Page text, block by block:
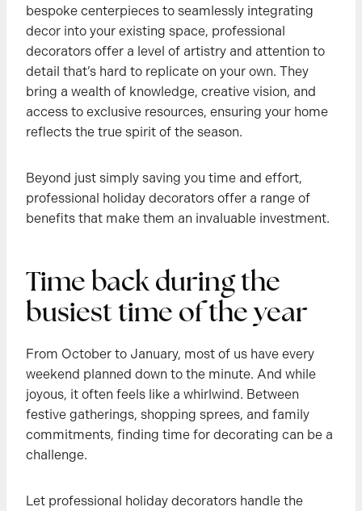
bespoke centerpieces to seamlessly integrating
decor into your existing space, professional
decorators offer a level of artistry and attention to
detail that’s hard to replicate on your own. They
bring a wealth of knowledge, creative vision, and
access to exclusive resources, ensuring your home
reflects the true spirit of the season.
Beyond just simply saving you time and effort,
professional holiday decorators offer a range of
benefits that make them an invaluable investment.
Time back during the
busiest time of the year
From October to January, most of us have every
weekend planned down to the minute. And while
joyous, it often feels like a whirlwind. Between
festive gatherings, shopping sprees, and family
commitments, finding time for decorating can be a
challenge.
Let professional holiday decorators handle the